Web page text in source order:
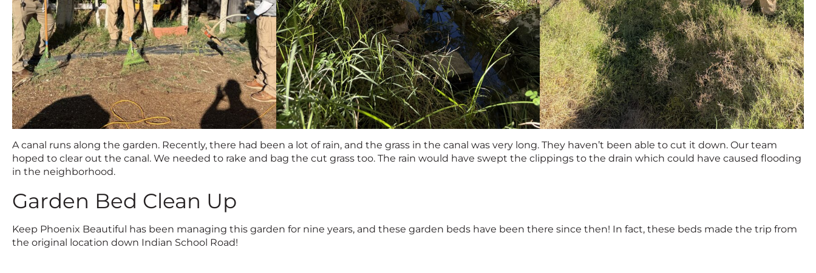
A canal runs along the garden. Recently, there had been a lot of rain, and the grass in the canal was very long. They haven’t been able to cut it down. Our team
hoped to clear out the canal. We needed to rake and bag the cut grass too. The rain would have swept the clippings to the drain which could have caused flooding
in the neighborhood.
Garden Bed Clean Up
Keep Phoenix Beautiful has been managing this garden for nine years, and these garden beds have been there since then! In fact, these beds made the trip from
the original location down Indian School Road!